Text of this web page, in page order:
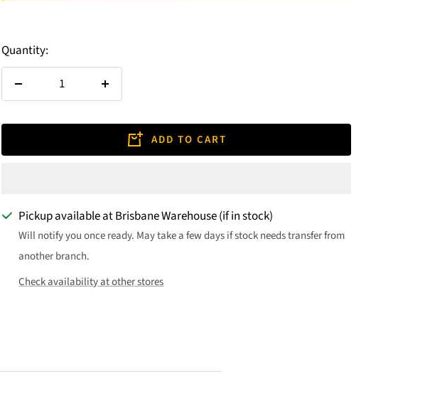
Quantity:
Decrease
Increase
ADD TO CART
Pickup available at Brisbane Warehouse (if in stock)
Will notify you once ready. May take a few days if stock needs transfer from
another branch.
Check availability at other stores